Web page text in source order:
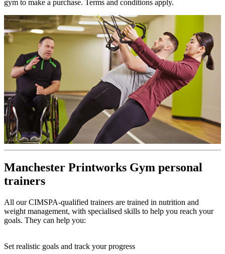
gym to make a purchase. Terms and conditions apply.
Manchester Printworks Gym personal
trainers
All our CIMSPA-qualified trainers are trained in nutrition and
weight management, with specialised skills to help you reach your
goals. They can help you:
Set realistic goals and track your progress